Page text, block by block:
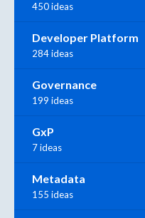
450 ideas
Developer Platform
284 ideas
Governance
199 ideas
GxP
7 ideas
Metadata
155 ideas